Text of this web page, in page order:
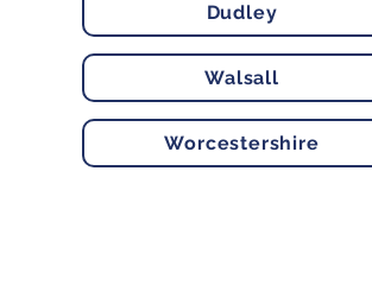
Dudley
Walsall
Worcestershire